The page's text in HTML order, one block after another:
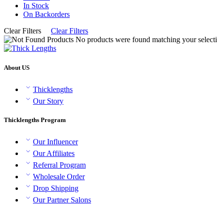
In Stock
On Backorders
Clear Filters
Clear Filters
No products were found matching your
About US
Thicklengths
Our Story
Thicklengths Program
Our Influencer
Our Affiliates
Referral Program
Wholesale Order
Drop Shipping
Our Partner Salons